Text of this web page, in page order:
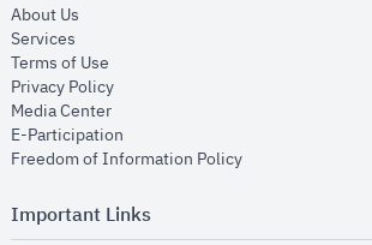
About Us
Services
Terms of Use
Privacy Policyopens in new window
Media Centeropens in new window
E-Participation
Freedom of Information Policyopens in new
Important Links